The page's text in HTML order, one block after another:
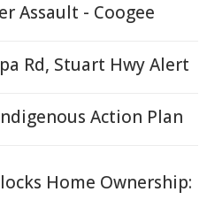
Assault - Coogee
Rd, Stuart Hwy Alert
Action Plan
Home Ownership: